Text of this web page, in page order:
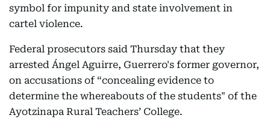
symbol for impunity and state involvement in
cartel violence.
Federal prosecutors said Thursday that they
arrested Ángel Aguirre, Guerrero's former governor,
on accusations of “concealing evidence to
determine the whereabouts of the students" of the
Ayotzinapa Rural Teachers’ College.